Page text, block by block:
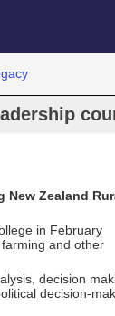
New Zealand
in February
and other
decision
decision-